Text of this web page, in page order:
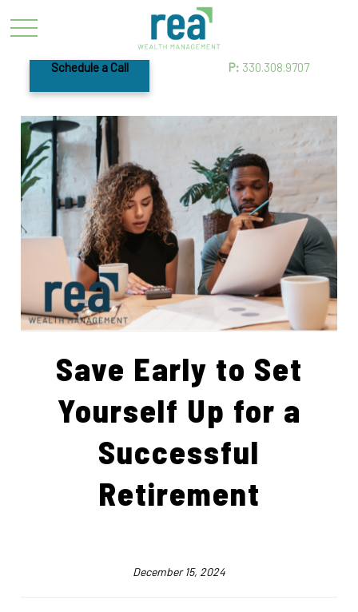
Schedule a Call P: 330.308.9707
Save Early to Set
Yourself Up for a
Successful
Retirement
December 15, 2024